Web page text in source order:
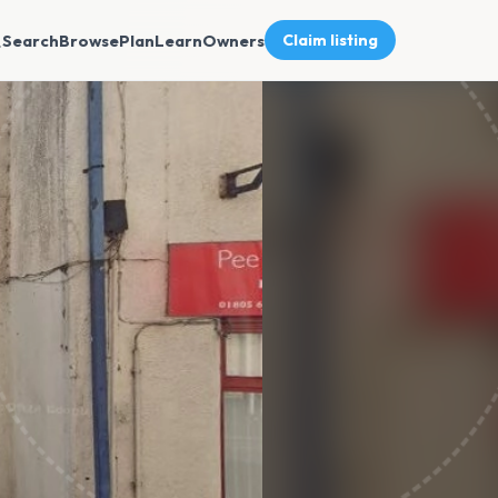
SearchBrowsePlanLearnOwners Claim listing